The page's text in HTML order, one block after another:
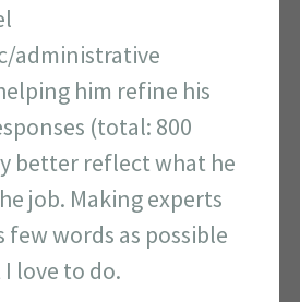
administrative
him refine his
(total: 800
better reflect what he
job. Making experts
few words as possible
love to do.